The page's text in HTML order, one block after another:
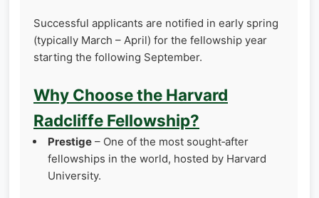
Successful applicants are notified in early spring
(typically March – April) for the fellowship year
starting the following September.
Why Choose the Harvard
Radcliffe Fellowship?
Prestige – One of the most sought‑after
fellowships in the world, hosted by Harvard
University.